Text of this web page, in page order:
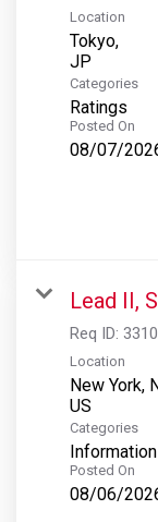
Location
Tokyo,
Categories
Ratings
Posted On
08/07/
Lead II,
Req ID:
Location
New York,
Categories
Posted On
08/06/